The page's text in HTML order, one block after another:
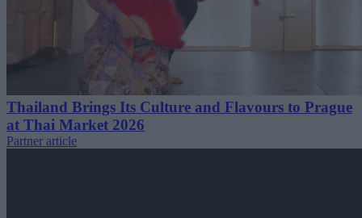
Thailand Brings Its Culture and Flavours to Prague
at Thai Market 2026
Partner article